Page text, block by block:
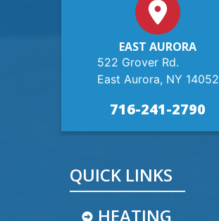
EAST AURORA
522 Grover Rd.
East Aurora, NY 14052
716-241-2790
QUICK LINKS
HEATING